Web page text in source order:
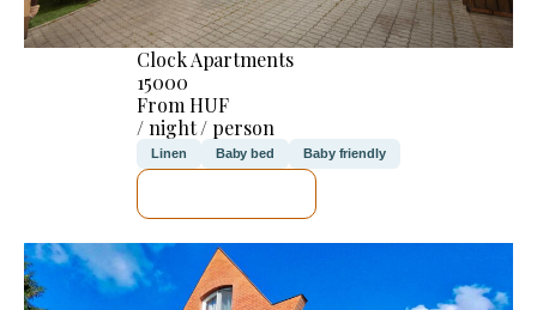
Clock Apartments
15000
From HUF
/ night / person
Linen Baby bed Baby friendly